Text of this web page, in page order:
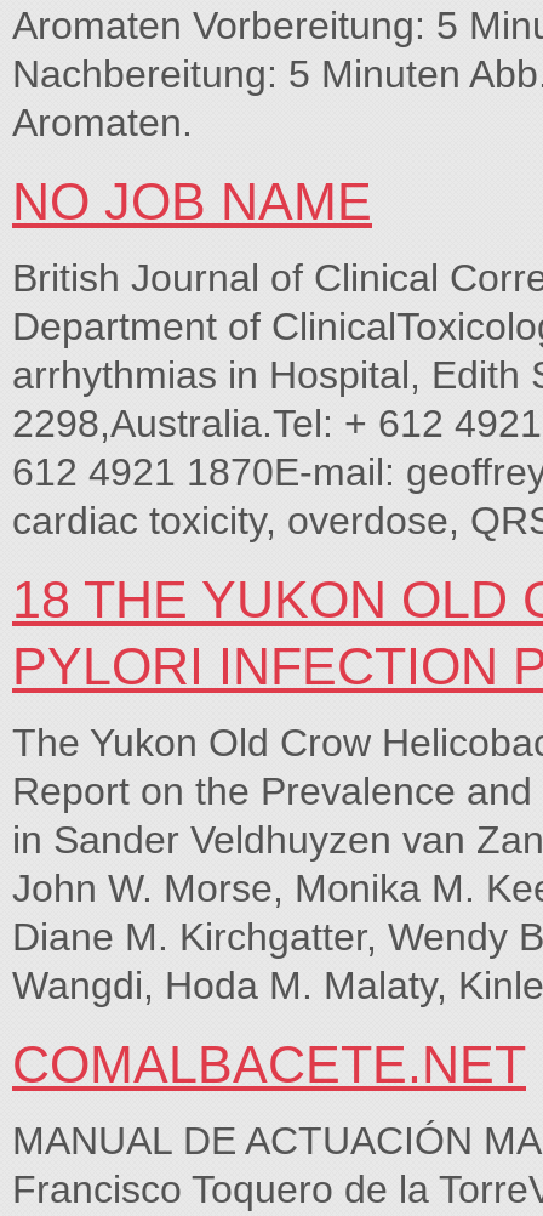
Aromaten Vorbereitung: 5
Nachbereitung: 5 Minuten
Aromaten.
NO JOB NAME
British Journal of Clinical
Department of
arrhythmias in Hospital, Edith
2298,Australia.Tel: + 612
612 4921 1870E-mail:
cardiac toxicity, overdose,
18 THE YUKON OLD
PYLORI INFECTION
The Yukon Old Crow
Report on the Prevalence
in Sander Veldhuyzen van
John W. Morse, Monika M.
Diane M. Kirchgatter, Wendy
Wangdi, Hoda M. Malaty,
COMALBACETE.NET
MANUAL DE ACTUACIÓN
Francisco Toquero de la